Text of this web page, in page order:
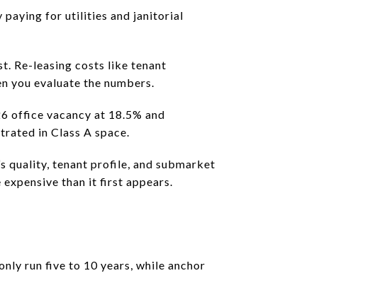
paying for utilities and janitorial
Re-leasing costs like tenant
you evaluate the numbers.
office vacancy at 18.5% and
in Class A space.
quality, tenant profile, and submarket
than it first appears.
run five to 10 years, while anchor